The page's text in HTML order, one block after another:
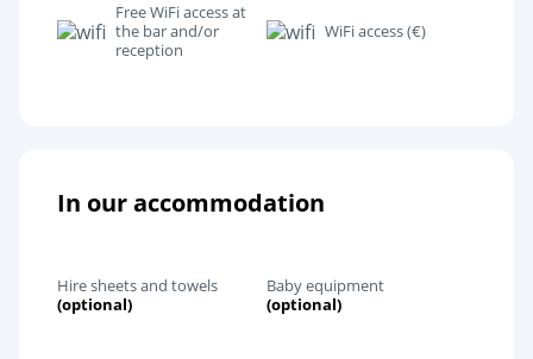
Free WiFi access at
the bar and/or
reception
WiFi access (€)
In our accommodation
Hire sheets and towels
(optional)
Baby equipment
(optional)